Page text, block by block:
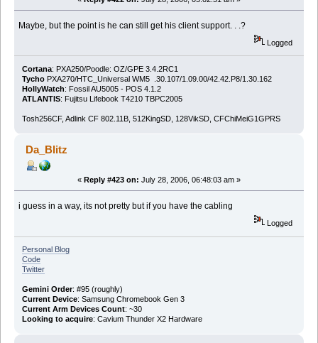
Maybe, but the point is he can still get his client support. . .?
Logged
Cortana: PXA250/Poodle: OZ/GPE 3.4.2RC1
TychoPXA270/HTC_Universal WM5 .30.107/1.09.00/42.42.P8/1.30.162
HollyWatch: Fossil AU5005 - POS 4.1.2
ATLANTIS: Fujitsu Lifebook T4210 TBPC2005
Tosh256CF, Adlink CF 802.11B, 512KingSD, 128VikSD, CFChiMeiG1GPRS
Da_Blitz
« Reply #423 on: July 28, 2006, 06:48:03 am »
i guess in a way, its not pretty but if you have the cabling
Logged
Personal Blog
Code
Twitter
Gemini Order: #95 (roughly)
Current Device: Samsung Chromebook Gen 3
Current Arm Devices Count: ~30
Looking to acquire: Cavium Thunder X2 Hardware